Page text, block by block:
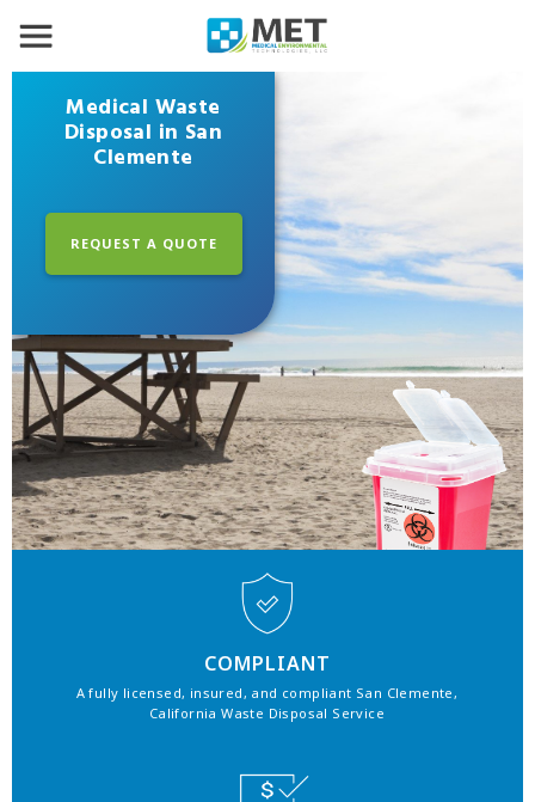
Medical Waste
Disposal in San
Clemente
REQUEST A QUOTE
COMPLIANT
A fully licensed, insured, and compliant San Clemente,
California Waste Disposal Service